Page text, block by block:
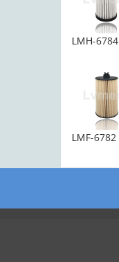
LMH-6784
LMF-6782